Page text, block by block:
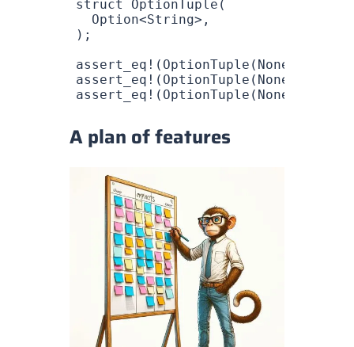
struct
OptionTuple (
  Option
<String>,
);
assert_eq! ( OptionTuple ( None
assert_eq! ( OptionTuple ( None
assert_eq! ( OptionTuple ( None
A plan of features